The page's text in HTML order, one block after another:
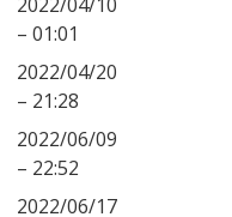
– 01:01
2022/04/20
– 21:28
2022/06/09
– 22:52
2022/06/17